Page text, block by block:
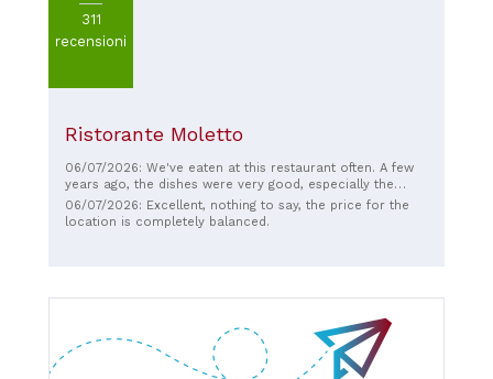
311
recensioni
Ristorante Moletto
06/07/2026: We've eaten at this restaurant often. A few
years ago, the dishes were very good, especially the
risotto; you could really taste the fresh fish. The pizza is
still good these days, but the dishes leave a little to be
cuisine, perhaps adding some gluten-free options, and
06/07/2026: Excellent, nothing to say, the price for the
location is completely balanced.